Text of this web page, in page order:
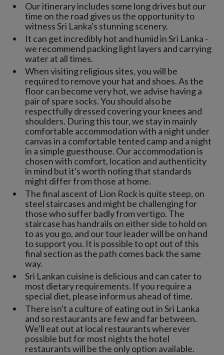
Our itinerary includes some long drives but our
time on the road gives us the opportunity to
witness Sri Lanka's stunning scenery.
It can get incredibly hot and humid in Sri Lanka -
we recommend packing light layers and carrying
water at all times.
When visiting religious sites, you will be
required to remove your hat and shoes. As the
floor can become very hot, we advise having a
pair of spare socks. You should also be
respectfully dressed covering your knees and
shoulders. During this tour, we stay in mainly
comfortable accommodation with a night under
canvas in a comfortable tented camp and a night
in a simple guesthouse. Our accommodation is
chosen with comfort, location and authenticity
in mind but it's worth noting that standards
might differ from those at home.
The final ascent of Lion Rock is quite steep, on
steel staircases and might be challenging for
those who suffer badly from vertigo. The
staircase has handrails on either side to hold on
to as you go, and our tour leader will be on hand
to support you. It is possible to opt out of this
final section as the path comes back the same
way.
Sri Lankan cuisine is delicious and can cater to
most dietary requirements. If you require a
special diet, please inform us ahead of time.
There isn't a culture of eating out in Sri Lanka
and so restaurants are few and far between.
We'll eat out at local restaurants wherever
possible but for most nights the hotel
restaurants will be the only option available.